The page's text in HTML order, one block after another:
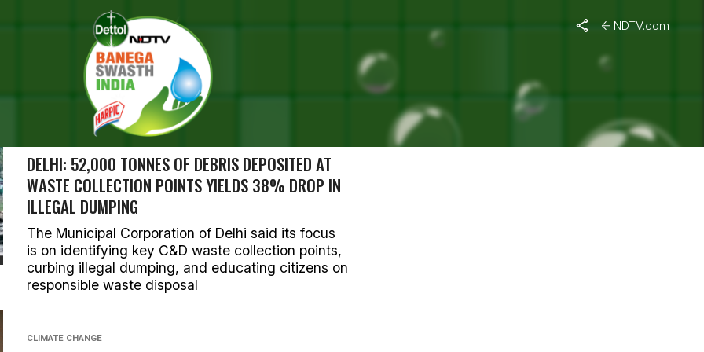
NDTV.com
SEARCH RESULTS FOR ""
DELHI: 52,000 TONNES OF DEBRIS DEPOSITED AT
WASTE COLLECTION POINTS YIELDS 38% DROP IN
ILLEGAL DUMPING
The Municipal Corporation of Delhi said its focus
is on identifying key C&D waste collection points,
curbing illegal dumping, and educating citizens on
responsible waste disposal
CLIMATE CHANGE